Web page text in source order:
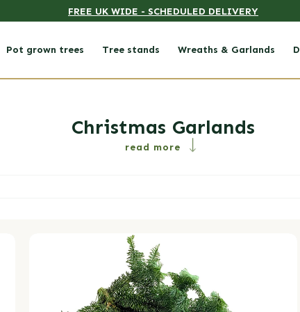
FREE UK WIDE - SCHEDULED DELIVERY
Pot grown trees Tree stands Wreaths & Garlands
Collection:
Christmas Garlands
read more